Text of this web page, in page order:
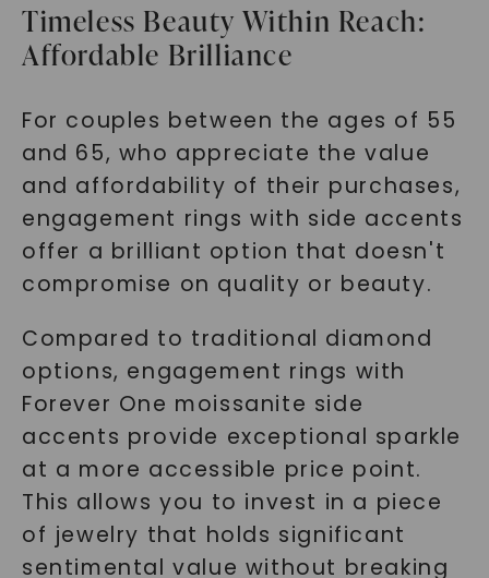
Timeless Beauty Within Reach:
Affordable Brilliance
For couples between the ages of 55
and 65, who appreciate the value
and affordability of their purchases,
engagement rings with side accents
offer a brilliant option that doesn't
compromise on quality or beauty.
Compared to traditional diamond
options, engagement rings with
Forever One moissanite side
accents provide exceptional sparkle
at a more accessible price point.
This allows you to invest in a piece
of jewelry that holds significant
sentimental value without breaking